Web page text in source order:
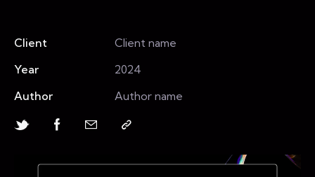
Client
Client name
Year
2024
Author
Author name